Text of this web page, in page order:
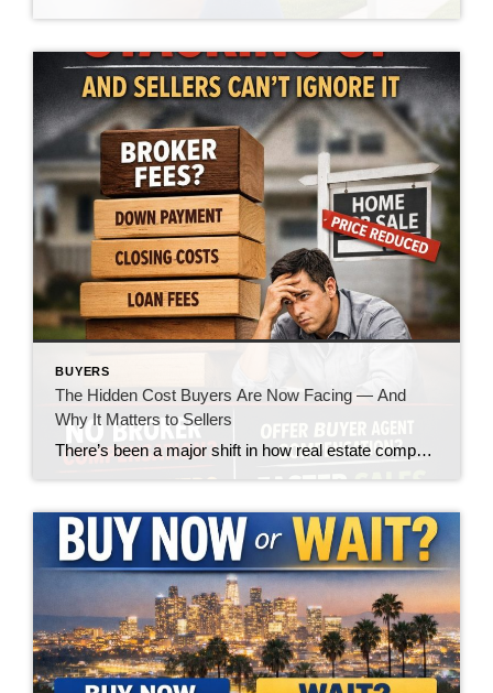
BUYERS
The Hidden Cost Buyers Are Now Facing — And
Why It Matters to Sellers
There’s been a major shift in how real estate compensation is being handled—and while the headlines made it sound like a win for buyers, the reality on the ground is telling a very different story. Let’s call it what it is: the burden is quietly being pushed onto the buyer. What’s Changed? In today’s market, […]